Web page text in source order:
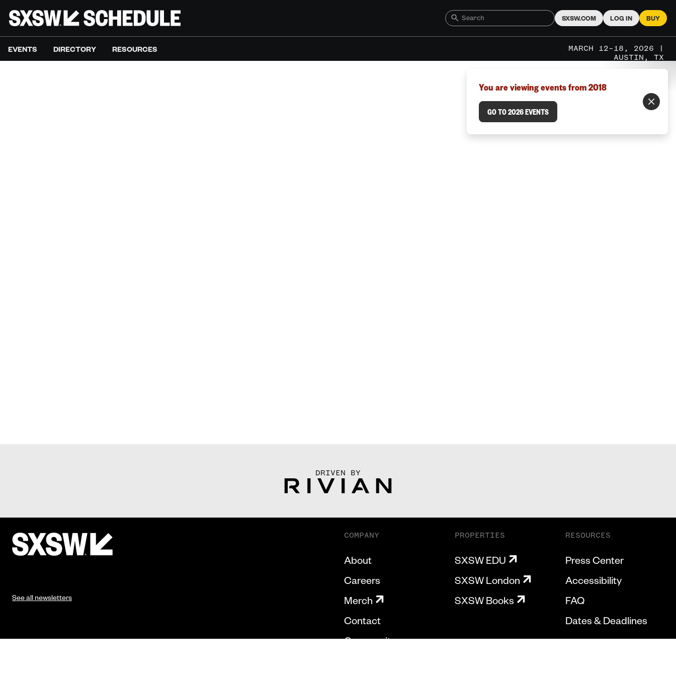
SXSW.COM LOG IN BUY
EVENTS DIRECTORY RESOURCES
MARCH 12–18, 2026 |
AUSTIN, TX
You are viewing events from 2018
GO TO 2026 EVENTS
DRIVEN BY
See all newsletters
COMPANY
About
Careers
Merch
Contact
Community
PROPERTIES
SXSW EDU
SXSW London
SXSW Books
RESOURCES
Press Center
Accessibility
FAQ
Dates & Deadlines